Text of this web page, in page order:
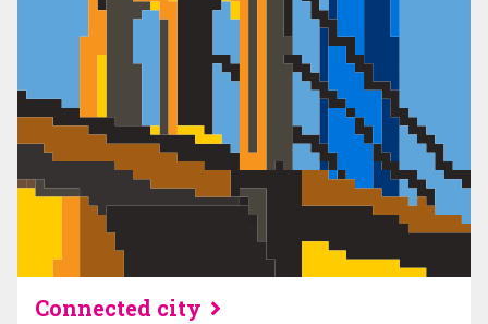
Connected city